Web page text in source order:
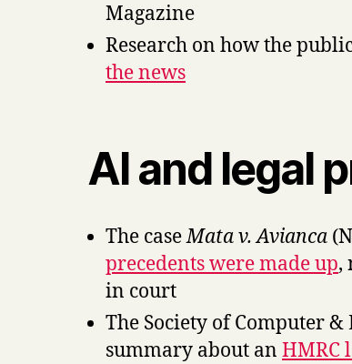
Magazine
Research on how the
the news
AI and legal
The caseMata v. Avianca
precedents were made up,
in court
The Society of Computer
summary about an HMRC